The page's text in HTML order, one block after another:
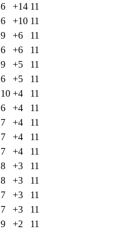
6 +14 11
6 +10 11
9 +6
11
6 +6
11
9 +5
11
6 +5
11
10 +4
11
6 +4
11
7 +4
11
7 +4
11
7 +4
11
8 +3
11
8 +3
11
7 +3
11
7 +3
11
9 +2
11